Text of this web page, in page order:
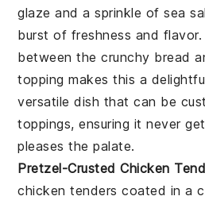
glaze and a sprinkle of sea
burst of freshness and
between the crunchy bread
topping makes this a
versatile dish that can be
toppings, ensuring it never
pleases the palate.
Pretzel-Crusted Chicken
chicken tenders coated in a